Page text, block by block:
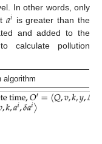
In other words, only
𝑎𝑖 is greater than the
and added to the
calculate pollution
algorithm